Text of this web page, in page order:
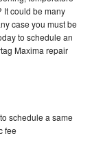
It could be many
case you must be
to schedule an
Maxima repair
schedule a same
fee